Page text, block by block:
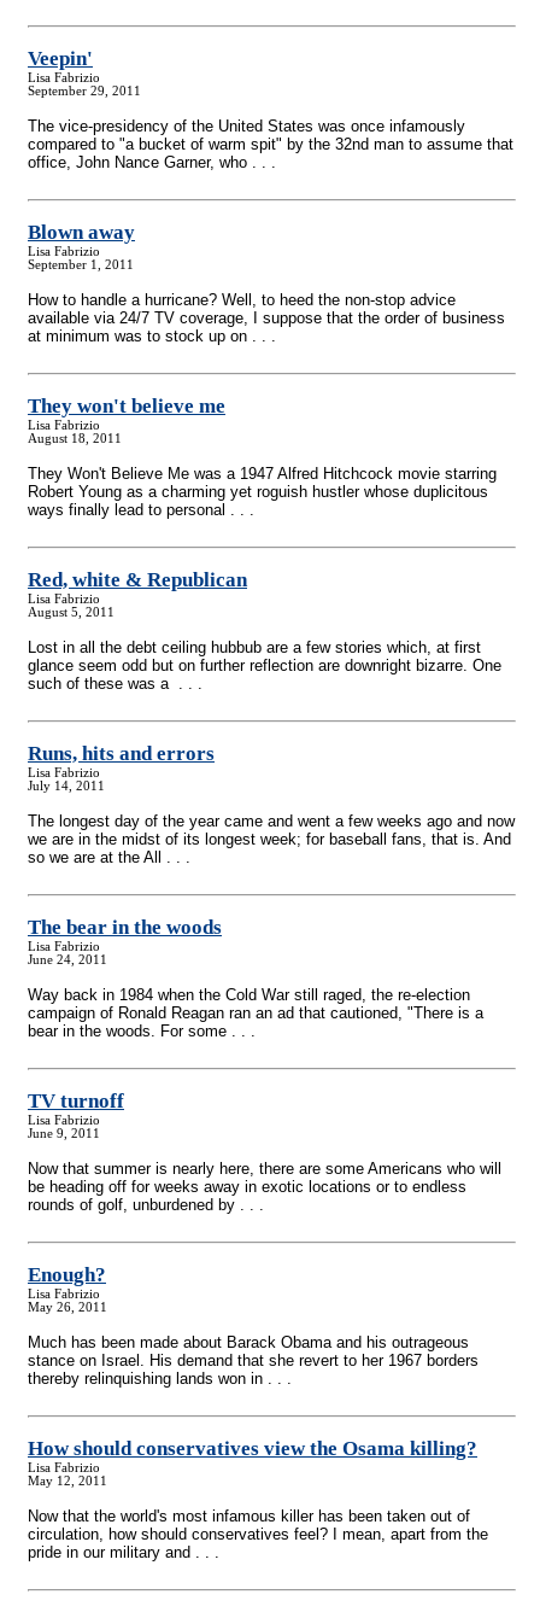
Veepin'
Lisa Fabrizio
September 29, 2011
The vice-presidency of the United States was once infamously
compared to "a bucket of warm spit" by the 32nd man to assume that
office, John Nance Garner, who . . .
Blown away
Lisa Fabrizio
September 1, 2011
How to handle a hurricane? Well, to heed the non-stop advice
available via 24/7 TV coverage, I suppose that the order of business
at minimum was to stock up on . . .
They won't believe me
Lisa Fabrizio
August 18, 2011
They Won't Believe Me was a 1947 Alfred Hitchcock movie starring
Robert Young as a charming yet roguish hustler whose duplicitous
ways finally lead to personal . . .
Red, white & Republican
Lisa Fabrizio
August 5, 2011
Lost in all the debt ceiling hubbub are a few stories which, at first
glance seem odd but on further reflection are downright bizarre. One
such of these was a . . .
Runs, hits and errors
Lisa Fabrizio
July 14, 2011
The longest day of the year came and went a few weeks ago and now
we are in the midst of its longest week; for baseball fans, that is. And
so we are at the All . . .
The bear in the woods
Lisa Fabrizio
June 24, 2011
Way back in 1984 when the Cold War still raged, the re-election
campaign of Ronald Reagan ran an ad that cautioned, "There is a
bear in the woods. For some . . .
TV turnoff
Lisa Fabrizio
June 9, 2011
Now that summer is nearly here, there are some Americans who will
be heading off for weeks away in exotic locations or to endless
rounds of golf, unburdened by . . .
Enough?
Lisa Fabrizio
May 26, 2011
Much has been made about Barack Obama and his outrageous
stance on Israel. His demand that she revert to her 1967 borders
thereby relinquishing lands won in . . .
How should conservatives view the Osama killing?
Lisa Fabrizio
May 12, 2011
Now that the world's most infamous killer has been taken out of
circulation, how should conservatives feel? I mean, apart from the
pride in our military and . . .